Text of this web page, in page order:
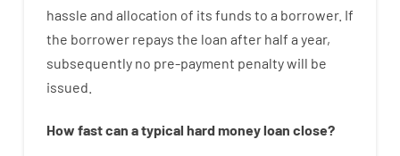
hassle and allocation of its funds to a borrower. If
the borrower repays the loan after half a year,
subsequently no pre-payment penaltywill be
issued
How fastcan atypical hard money loan close?